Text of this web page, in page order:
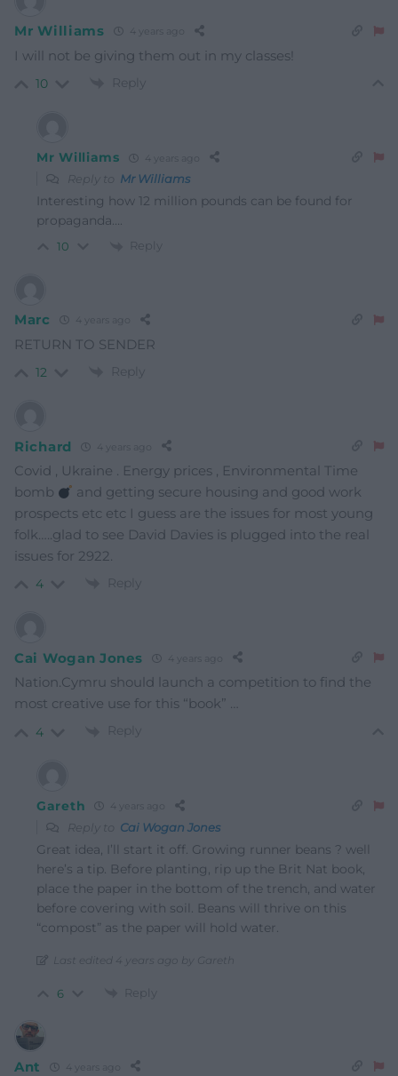
Mr Williams 4 years ago
I will not be giving them out in my classes!
10 Reply
Mr Williams 4 years ago
Reply to Mr Williams
Interesting how 12 million pounds can be found for
propaganda….
10 Reply
Marc 4 years ago
RETURN TO SENDER
12 Reply
Richard 4 years ago
Covid , Ukraine . Energy prices , Environmental Time
bomb
and getting secure housing and good work
prospects etc etc I guess are the issues for most young
folk…..glad to see David Davies is plugged into the real
issues for 2922.
4 Reply
Cai Wogan Jones 4 years ago
Nation.Cymru should launch a competition to find the
most creative use for this “book” …
4 Reply
Gareth 4 years ago
Reply to Cai Wogan Jones
Great idea, I’ll start it off. Growing runner beans ? well
here’s a tip. Before planting, rip up the Brit Nat book,
place the paper in the bottom of the trench, and water
before covering with soil. Beans will thrive on this
“compost” as the paper will hold water.
Last edited 4 years ago by Gareth
6 Reply
Ant 4 years ago